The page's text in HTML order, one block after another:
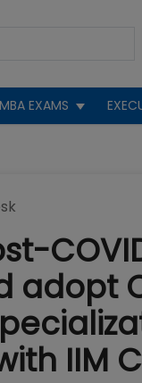
MBA EXAMS
adopt
IIM